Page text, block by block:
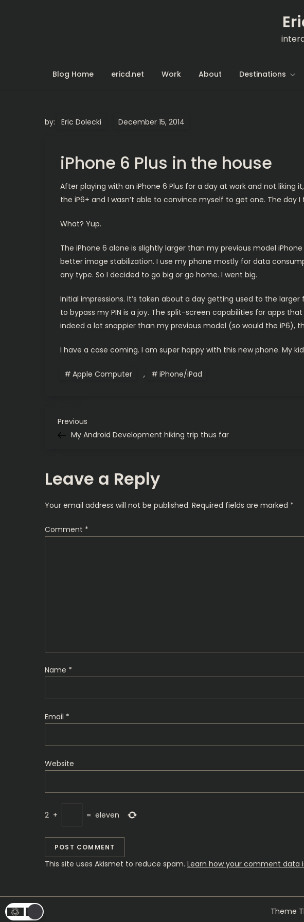
Blog Home ericd.net Work About Destinations
by: Eric Dolecki
iPhone 6 Plus in the house
After playing with an iPhone 6 Plus for a day at work and not liking
the iP6+ and I wasn’t able to convince myself to get one. The day
What? Yup.
The iPhone 6 alone is slightly larger than my previous model
better image stabilization. I use my phone mostly for data
any type. So I decided to go big or go home. I went big.
Initial impressions. It’s taken about a day getting used to the
to bypass my PIN is a joy. The split-screen capabilities for apps
indeed a lot snappier than my previous model (so would the iP6),
I have a case coming. I am super happy with this new phone. My
Apple Computer , iPhone/iPad
P
s
t
n
t
i
o
n
Previous
Post
Previous
My Android Development hiking trip thus far
Leave a Reply
Your email address will not be published. Required fields are marked *
Comment *
Name *
Email *
Website
2 + = eleven
This site uses Akismet to reduce spam. Learn how your comment data
Theme